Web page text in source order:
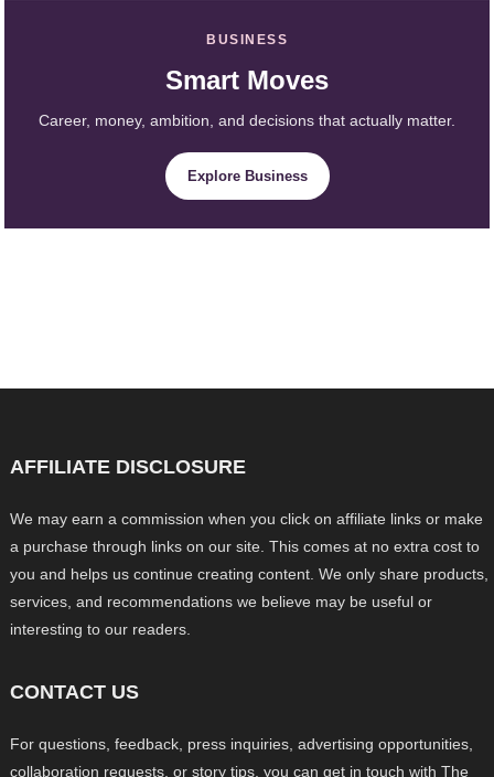
BUSINESS
Smart Moves
Career, money, ambition, and decisions that actually matter.
Explore Business
AFFILIATE DISCLOSURE
We may earn a commission when you click on affiliate links or make
a purchase through links on our site. This comes at no extra cost to
you and helps us continue creating content. We only share products,
services, and recommendations we believe may be useful or
interesting to our readers.
CONTACT US
For questions, feedback, press inquiries, advertising opportunities,
collaboration requests, or story tips, you can get in touch with The